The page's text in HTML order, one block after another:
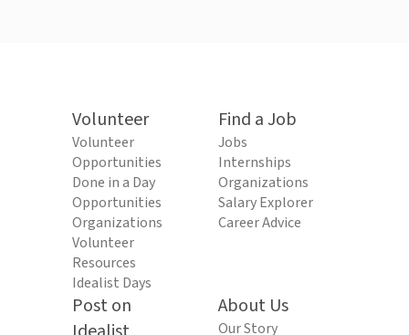
Volunteer
Volunteer
Opportunities
Done in a Day
Opportunities
Organizations
Volunteer
Resources
Idealist Days
Find a Job
Jobs
Internships
Organizations
Salary Explorer
Career Advice
Post on
About Us
Our Story